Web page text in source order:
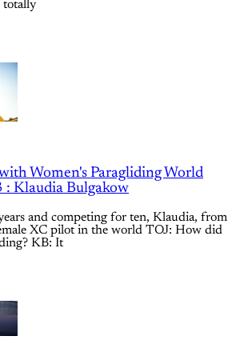
totally
Women's Paragliding World
Klaudia Bulgakow
and competing for ten, Klaudia, from
XC pilot in the world TOJ: How did
KB: It